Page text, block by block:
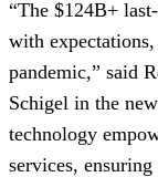
“The $124B+
with
pandemic,” said
Schigel in the
technology
services,